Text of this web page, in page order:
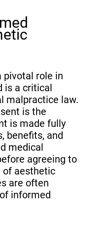
pivotal role in
is a critical
malpractice law.
is the
is made fully
benefits, and
medical
agreeing to
of aesthetic
are often
informed